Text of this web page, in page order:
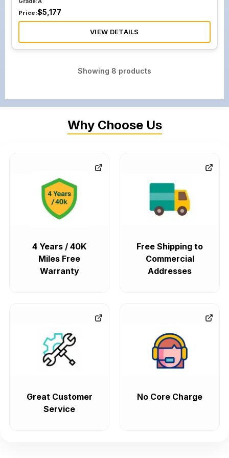
Price:$5,177
VIEW DETAILS
Showing 8 products
Why Choose Us
4 Years / 40K
Miles Free
Warranty
Free Shipping to
Commercial
Addresses
Great Customer
Service
No Core Charge